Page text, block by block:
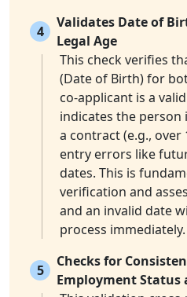
4
Validates Date of
Legal Age
This check verifies
(Date of Birth) for
co-applicant is a
indicates the person
a contract (e.g., over
entry errors like
dates. This is
verification and
and an invalid date
process immediately.
5
Checks for
Employment Status